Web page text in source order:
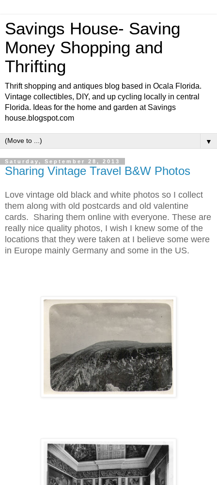
Savings House- Saving
Money Shopping and
Thrifting
Thrift shopping and antiques blog based in Ocala Florida.
Vintage collectibles, DIY, and up cycling locally in central
Florida. Ideas for the home and garden at Savings
house.blogspot.com
▼
Saturday, September 28, 2013
Sharing Vintage Travel B&W Photos
Love vintage old black and white photos so I collect
them along with old postcards and old valentine
cards. Sharing them online with everyone. These are
really nice quality photos, I wish I knew some of the
locations that they were taken at I believe some were
in Europe mainly Germany and some in the US.